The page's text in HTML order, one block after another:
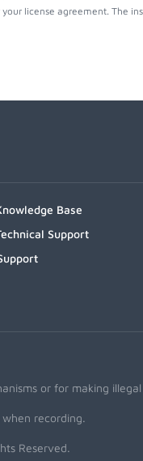
license agreement. The
Base
Support
or for making
recording.
Reserved.